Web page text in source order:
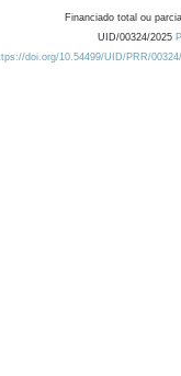
Financiado total ou
UID/00324/2025
doi.org/10.54499/UID/PRR/